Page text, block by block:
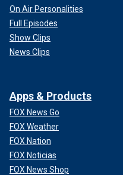
On Air Personalities
Full Episodes
Show Clips
News Clips
Apps & Products
FOX News Go
FOX Weather
FOX Nation
FOX Noticias
FOX News Shop